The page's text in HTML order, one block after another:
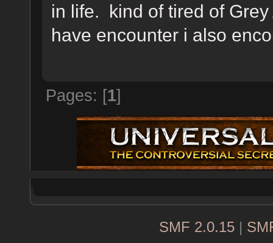
in life. kind of tired of
have encounter i also
Pages: [1]
SMF 2.0.15 |